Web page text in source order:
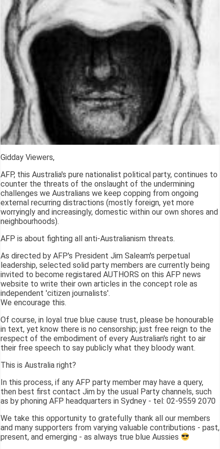
Gidday Viewers,
AFP, this Australia's pure nationalist political party, continues to
counter the threats of the onslaught of the undermining
challenges we Australians we keep copping from ongoing
external recurring distractions (mostly foreign, yet more
worryingly and increasingly, domestic within our own shores and
neighbourhoods).
AFP is about fighting all anti-Australianism threats.
As directed by AFP's President Jim Saleam's perpetual
leadership, selected solid party members are currently being
invited to become registared AUTHORS on this AFP news
website to write their own articles in the concept role as
independent 'citizen journalists'.
We encourage this.
Of course, in loyal true blue cause trust, please be honourable
in text, yet know there is no censorship; just free reign to the
respect of the embodiment of every Australian's right to air
their free speech to say publicly what they bloody want.
This is Australia right?
In this process, if any AFP party member may have a query,
then best first contact Jim by the usual Party channels, such
as by phoning AFP headquarters in Sydney - tel: 02-9559 2070
We take this opportunity to gratefully thank all our members
and many supporters from varying valuable contributions - past,
present, and emerging - as always true blue Aussies